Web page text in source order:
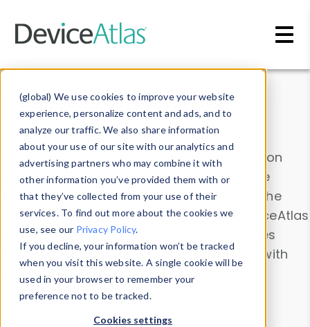
(global) We use cookies to improve your website
experience, personalize content and ads, and to
analyze our traffic. We also share information
about your use of our site with our analytics and
advertising partners who may combine it with
other information you’ve provided them with or
that they’ve collected from your use of their
services. To find out more about the cookies we
use, see our Privacy Policy.
If you decline, your information won’t be tracked
when you visit this website. A single cookie will be
used in your browser to remember your
preference not to be tracked.
Cookies settings
Data & Insights
Explore our device data. Drill into information
and properties on all devices or contribute
information with theDevice Browser
. Use the
Data Explorerto explore and analyze DeviceAtlas
data. Check our available device properties
from ourProperty List. Test a User-Agent with
theHTTP Headers Parser.
Device Browser
Data Explorer